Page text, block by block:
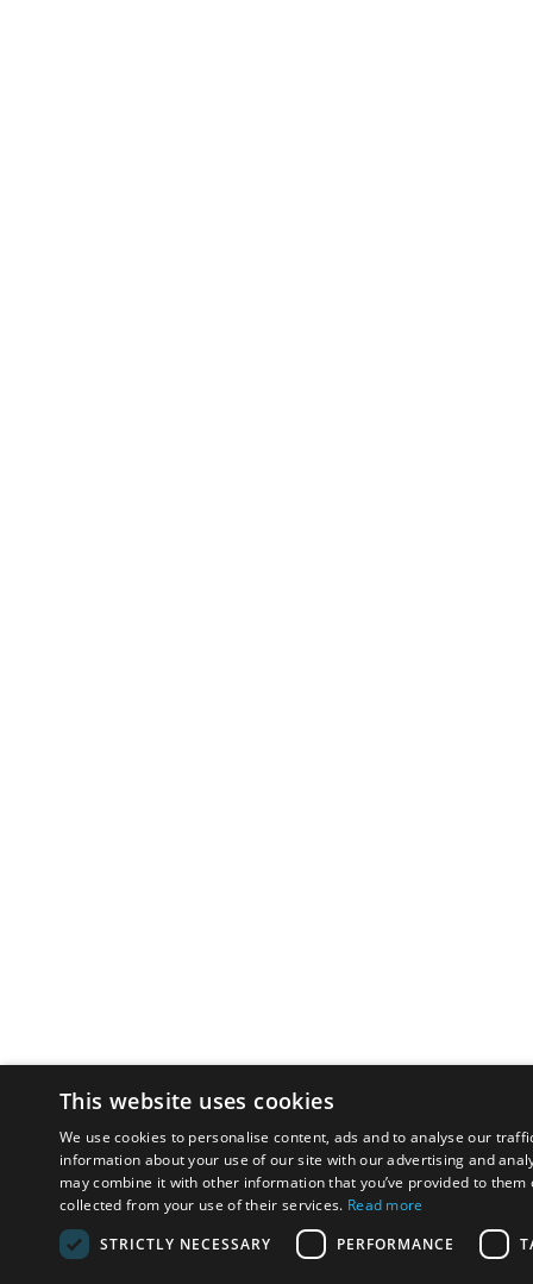
This website uses cookies
We use cookies to personalise content, ads and to analyse our
information about your use of our site with our advertising and
may combine it with other information that you’ve provided to them
collected from your use of their services. Read more
STRICTLY NECESSARY
PERFORMANCE